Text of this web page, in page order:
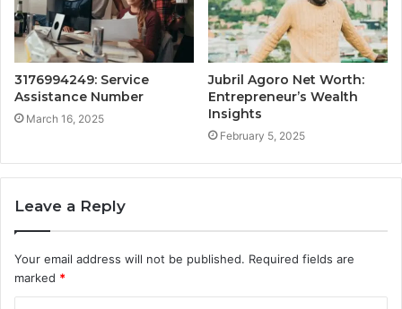
3176994249: Service
Assistance Number
March 16, 2025
Jubril Agoro Net Worth:
Entrepreneur’s Wealth
Insights
February 5, 2025
Leave a Reply
Your email address will not be published. Required fields are
marked *